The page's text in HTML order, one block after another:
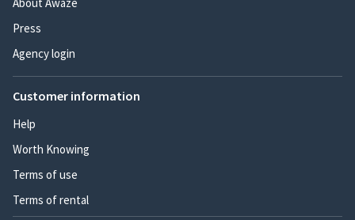
Press
Agency login
Customer information
Help
Worth Knowing
Terms of use
Terms of rental